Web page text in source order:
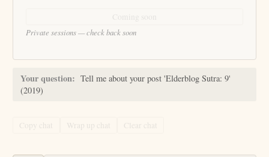
Private sessions — check back soon
Your question: Tell me about your post 'Elderblog Sutra: 9'
(2019)
Copy chat Wrap up chat Clear chat